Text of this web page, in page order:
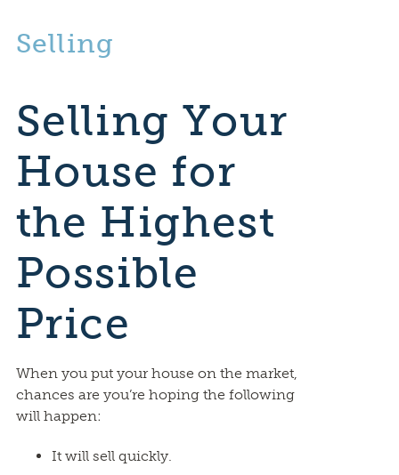
Selling
Selling Your
House for
the Highest
Possible
Price
When you put your house on the market,
chances are you’re hoping the following
will happen:
It will sell quickly.